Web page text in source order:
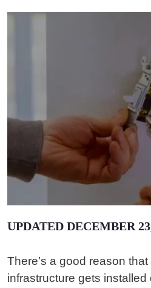
UPDATED DECEMBER
There’s a good reason that
infrastructure gets